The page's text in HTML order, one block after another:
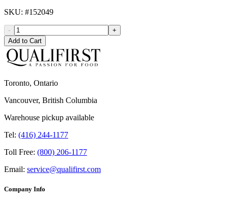
SKU: #152049
-
+
Add to Cart
Toronto, Ontario
Vancouver, British Columbia
Warehouse pickup available
Tel: (416) 244-1177
Toll Free: (800) 206-1177
Email: service@qualifirst.com
Company Info